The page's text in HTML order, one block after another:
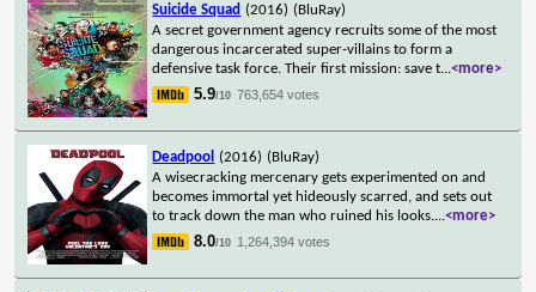
Suicide Squad (2016) (BluRay)
A secret government agency recruits some of the most
dangerous incarcerated super-villains to form a
defensive task force. Their first mission: save t...<more>
5.9/10 763,654 votes
Deadpool (2016) (BluRay)
A wisecracking mercenary gets experimented on and
becomes immortal yet hideously scarred, and sets out
to track down the man who ruined his looks....<more>
8.0/10 1,264,394 votes